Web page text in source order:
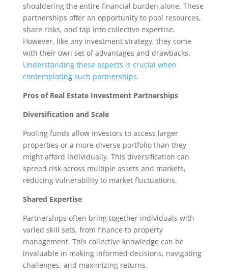
shouldering the entire financial burden alone. These
partnerships offer an opportunity to pool resources,
share risks, and tap into collective expertise.
However, like any investment strategy, they come
with their own set of advantages and drawbacks.
Understanding these aspects is crucial when
contemplating such partnerships.
Pros of Real Estate Investment Partnerships
Diversification and Scale
Pooling funds allow investors to access larger
properties or a more diverse portfolio than they
might afford individually. This diversification can
spread risk across multiple assets and markets,
reducing vulnerability to market fluctuations.
Shared Expertise
Partnerships often bring together individuals with
varied skill sets, from finance to property
management. This collective knowledge can be
invaluable in making informed decisions, navigating
challenges, and maximizing returns.